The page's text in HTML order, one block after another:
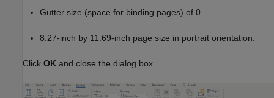
Gutter size (space for binding pages) of 0.
8.27-inch by 11.69-inch page size in portrait orientation.
Click OK and close the dialog box.